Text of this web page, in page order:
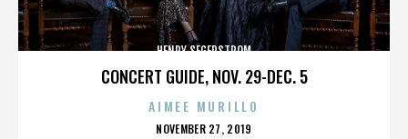
CONCERT GUIDE, NOV. 29-DEC. 5
HENRY SEGERSTROM
AIMEE MURILLO
POSTED
NOVEMBER 27, 2019